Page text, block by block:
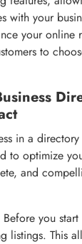
with your
your online
to
in a
to optimize
and
Before you
listings. This